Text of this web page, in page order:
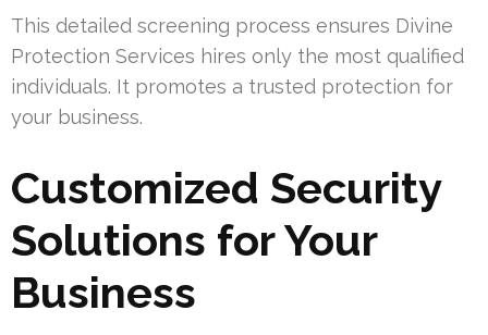
This detailed screening process ensures Divine
Protection Services hires only the most qualified
individuals. It promotes a trusted protection for
your business.
Customized Security
Solutions for Your
Business